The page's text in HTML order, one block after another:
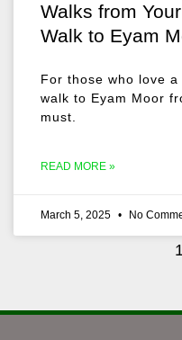
Walks from
Walk to Eyam
For those who love
walk to Eyam Moor
must.
READ MORE »
March 5, 2025 No